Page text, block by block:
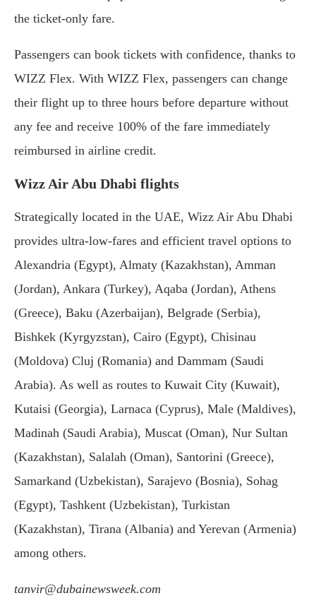
the ticket-only fare.
Passengers can book tickets with confidence, thanks to
WIZZ Flex. With WIZZ Flex, passengers can change
their flight up to three hours before departure without
any fee and receive 100% of the fare immediately
reimbursed in airline credit.
Wizz Air Abu Dhabi flights
Strategically located in the UAE, Wizz Air Abu Dhabi
provides ultra-low-fares and efficient travel options to
Alexandria (Egypt), Almaty (Kazakhstan), Amman
(Jordan), Ankara (Turkey), Aqaba (Jordan), Athens
(Greece), Baku (Azerbaijan), Belgrade (Serbia),
Bishkek (Kyrgyzstan), Cairo (Egypt), Chisinau
(Moldova) Cluj (Romania) and Dammam (Saudi
Arabia). As well as routes to Kuwait City (Kuwait),
Kutaisi (Georgia), Larnaca (Cyprus), Male (Maldives),
Madinah (Saudi Arabia), Muscat (Oman), Nur Sultan
(Kazakhstan), Salalah (Oman), Santorini (Greece),
Samarkand (Uzbekistan), Sarajevo (Bosnia), Sohag
(Egypt), Tashkent (Uzbekistan), Turkistan
(Kazakhstan), Tirana (Albania) and Yerevan (Armenia)
among others.
tanvir@dubainewsweek.com